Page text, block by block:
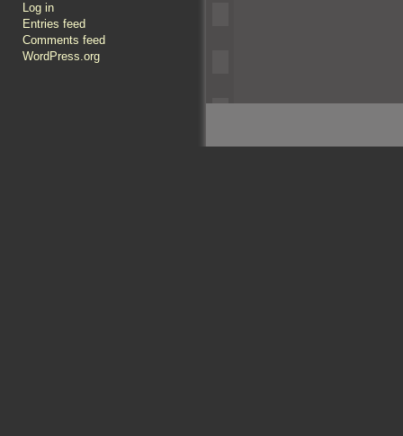
Log in
Entries feed
Comments feed
WordPress.org